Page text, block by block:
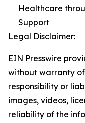
Healthcare
Support
Legal Disclaimer:
EIN Presswire
without warranty
responsibility or
images, videos,
reliability of the